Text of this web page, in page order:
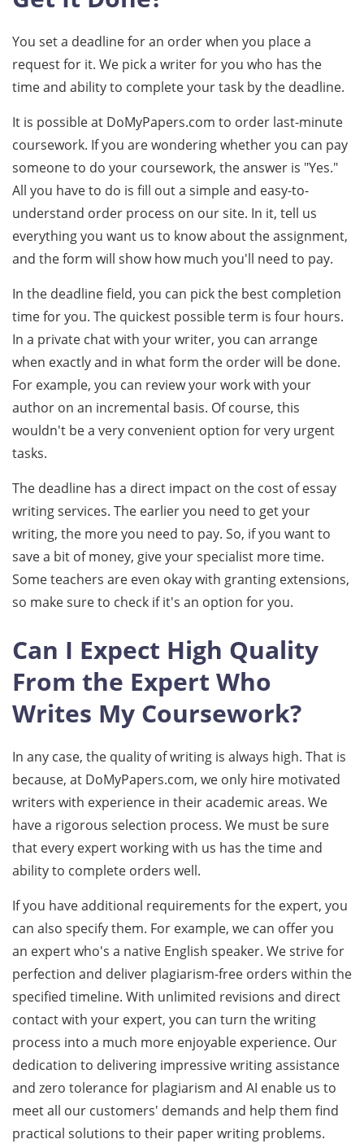
You set a deadline for an order when you place a
request for it. We pick a writer for you who has the
time and ability to complete your task by the deadline.
It is possible at DoMyPapers.com to order last-minute
coursework. If you are wondering whether you can pay
someone to do your coursework, the answer is "Yes."
All you have to do is fill out a simple and easy-to-
understand order process on our site. In it, tell us
everything you want us to know about the assignment,
and the form will show how much you'll need to pay.
In the deadline field, you can pick the best completion
time for you. The quickest possible term is four hours.
In a private chat with your writer, you can arrange
when exactly and in what form the order will be done.
For example, you can review your work with your
author on an incremental basis. Of course, this
wouldn't be a very convenient option for very urgent
tasks.
The deadline has a direct impact on the cost of essay
writing services. The earlier you need to get your
writing, the more you need to pay. So, if you want to
save a bit of money, give your specialist more time.
Some teachers are even okay with granting extensions,
so make sure to check if it's an option for you.
Can I Expect High Quality
From the Expert Who
Writes My Coursework?
In any case, the quality of writing is always high. That is
because, at DoMyPapers.com, we only hire motivated
writers with experience in their academic areas. We
have a rigorous selection process. We must be sure
that every expert working with us has the time and
ability to complete orders well.
If you have additional requirements for the expert, you
can also specify them. For example, we can offer you
an expert who's a native English speaker. We strive for
perfection and deliver plagiarism-free orders within the
specified timeline. With unlimited revisions and direct
contact with your expert, you can turn the writing
process into a much more enjoyable experience. Our
dedication to delivering impressive writing assistance
and zero tolerance for plagiarism and AI enable us to
meet all our customers' demands and help them find
practical solutions to their paper writing problems.